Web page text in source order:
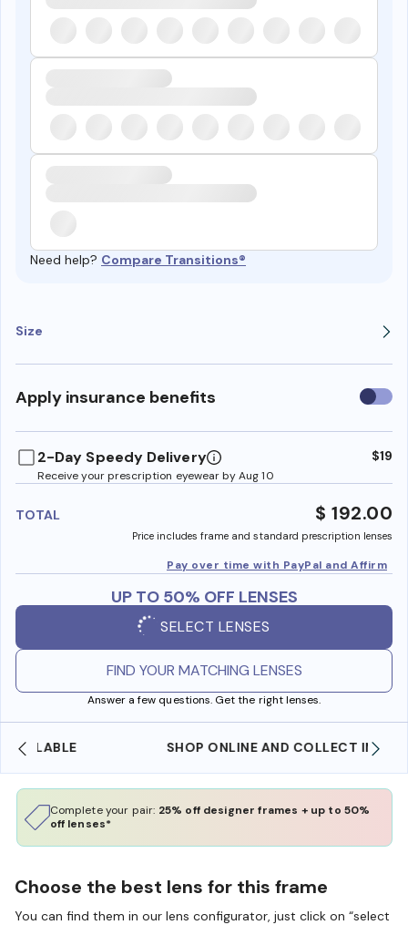
Need help? Compare Transitions®
Size
Apply insurance benefits Use
2-Day Speedy Delivery
Receive your prescription eyewear by Aug 10
$19
TOTAL $ 192.00
Price includes frame and standard prescription lenses
Pay over time with PayPal and Affirm
UP TO 50% OFF LENSES
SELECT LENSES
FIND YOUR MATCHING LENSES
Answer a few questions. Get the right lenses.
SHOP ONLINE AND COLLECT IN STORE
Complete your pair: 25% off designer frames + up to 50%
off lenses*
Choose the best lens for this frame
You can find them in our lens configurator, just click on “select